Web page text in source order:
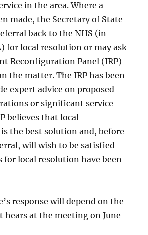
in the area. Where a
made, the Secretary of State
back to the NHS (in
for local resolution or may ask
Reconfiguration Panel (IRP)
the matter. The IRP has been
expert advice on proposed
or significant service
believes that local
the best solution and, before
will wish to be satisfied
local resolution have been
response will depend on the
hears at the meeting on June